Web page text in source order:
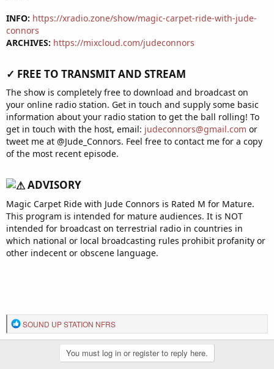
INFO: https://xradio.zone/show/magic-carpet-ride-with-jude-
connors
ARCHIVES: https://mixcloud.com/judeconnors
✓ FREE TO TRANSMIT AND STREAM​
The show is completely free to download and broadcast on
your online radio station. Get in touch and supply some basic
information about your radio station to get the ball rolling! To
get in touch with the host, email: judeconnors@gmail.com or
tweet me at @Jude_Connors. Feel free to contact me for a copy
of the most recent episode.
ADVISORY​
Magic Carpet Ride with Jude Connors is Rated M for Mature.
This program is intended for mature audiences. It is NOT
intended for broadcast on terrestrial radio in countries in
which national or local broadcasting rules prohibit profanity or
other indecent or obscene language.
R
e
SOUND UP STATION NFRS
You must log in or register to reply here.